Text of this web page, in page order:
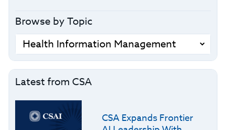
Browse by Topic
Latest from CSA
CSA Expands Frontier